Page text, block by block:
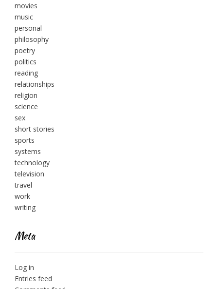
movies
music
personal
philosophy
poetry
politics
reading
relationships
religion
science
sex
short stories
sports
systems
technology
television
travel
work
writing
Meta
Log in
Entries feed